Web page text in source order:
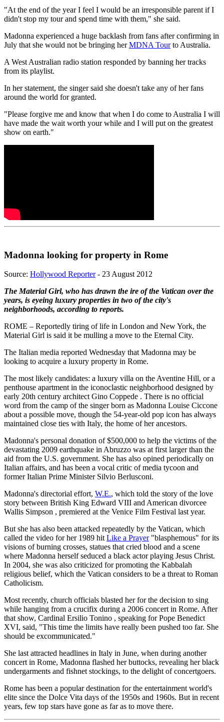
"At the end of the year I feel I would be an irresponsible parent if I
didn't stop my tour and spend time with them," she said.
Madonna experienced a huge backlash from fans after confirming in
July that she would not be bringing herMDNA Tourto Australia.
A West Australian radio station responded by banning her tracks
from its playlist.
In her statement, the singer said she doesn't take any of her fans
around the world for granted.
"Please forgive me and know that when I do come to Australia I will
have made the wait worth your while and I will put on the greatest
show on earth."
Madonna looking for property in Rome
Source: Hollywood Reporter- 23 August 2012
The Material Girl, who has drawn the ire of the Vatican over the
years, is eyeing luxury properties in two of the city's
neighborhoods, according to reports.
ROME – Reportedly tiring of life in London and New York, the
Material Girl is said it be mulling a move to the Eternal City.
The Italian media reported Wednesday that Madonna may be
looking to acquire a luxury property in Rome.
The most likely candidates: a luxury villa on the Aventine Hill, or a
penthouse apartment in the iconoclastic neighborhood designed by
early 20th century architect Gino Coppede . There is no official
word from the camp of the singer born as Madonna Louise Ciccone
about a possible move, though the 54-year-old pop icon has always
maintained close ties with Italy, the home of her ancestors.
Madonna's personal donation of $500,000 to help the victims of the
devastating 2009 earthquake in Abruzzo was at first larger than the
aid from the U.S. government. She has also opined periodically on
Italian affairs, and has been a vocal critic of media tycoon and
former Italian Prime Minister Silvio Berlusconi.
Madonna's directorial effort, W.E., which told the story of the love
story between British King Edward VIII and American divorcee
Wallis Simpson , premiered at the Venice Film Festival last year.
But she has also been attacked repeatedly by the Vatican, which
called the video for her 1989 hit Like a Prayer"blasphemous" for its
visions of burning crosses, statues that cried blood and a scene
where Madonna herself seduced a black actor playing Jesus Christ.
In 2004, she was also criticized for promoting the Kabbalah
religious belief, which the Vatican considers to be a threat to Roman
Catholicism.
Most recently, church officials blasted her for the decision to sing
while hanging from a crucifix during a 2006 concert in Rome. After
that show, Cardinal Ersilio Tonino , speaking for Pope Benedict
XVI, said, "This time the limits have really been pushed too far. She
should be excommunicated."
She last attracted headlines in Italy in June, when during another
concert in Rome, Madonna flashed her buttocks, revealing her black
undergarments and fishnet stockings, to the delight of concertgoers.
Rome has been a popular destination for the entertainment world's
elite since the Dolce Vita days of the 1950s and 1960s. But in recent
years, few top stars have gone as far as to move there.